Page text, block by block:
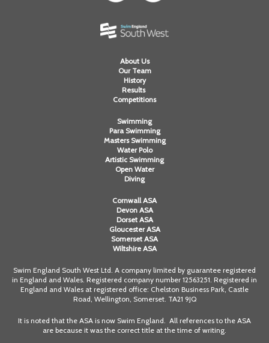
About Us
Our Team
History
Results
Competitions
Swimming
Para Swimming
Masters Swimming
Water Polo
Artistic Swimming
Open Water
Diving
Cornwall ASA
Devon ASA
Dorset ASA
Gloucester ASA
Somerset ASA
Wiltshire ASA
Swim England South West Ltd. A company limited by guarantee registered
in England and Wales. Registered company number 12563251. Registered in
England and Wales at registered office: Chelston Business Park, Castle
Road, Wellington, Somerset. TA21 9JQ
It is noted that the ASA is now Swim England. All references to the ASA
are because it was the correct title at the time of writing.